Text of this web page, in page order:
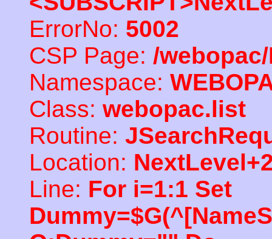
ErrorNo: 5002
CSP Page: /
Namespace:
Class: webopac.list
Routine:
Location:
Line: For i=1:1 Set